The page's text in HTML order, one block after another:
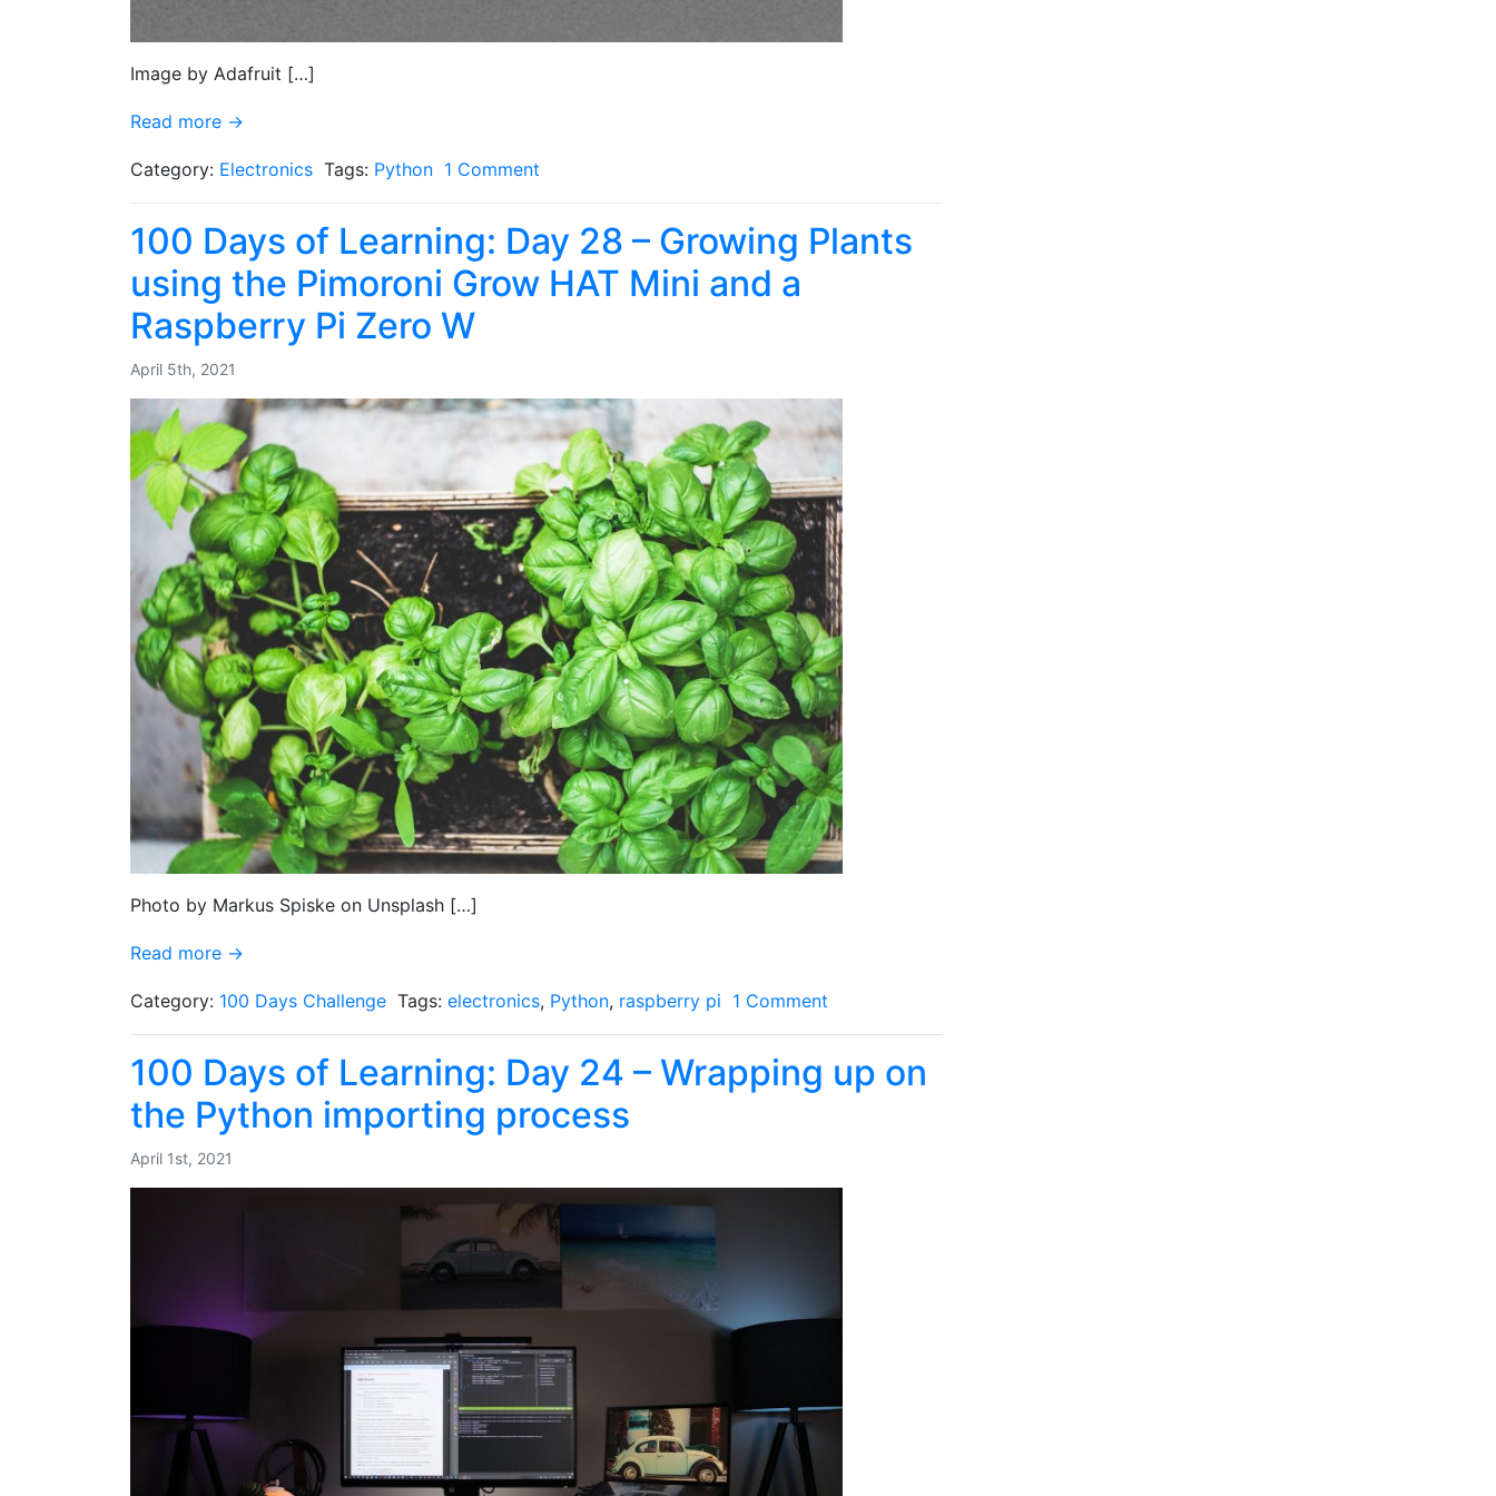
Image by Adafruit […]
Read more →
Category: Electronics Tags: Python 1 Comment
100 Days of Learning: Day 28 – Growing Plants
using the Pimoroni Grow HAT Mini and a
Raspberry Pi Zero W
April 5th, 2021
Photo by Markus Spiske on Unsplash […]
Read more →
Category: 100 Days Challenge Tags: electronics, Python, raspberry pi 1 Comment
100 Days of Learning: Day 24 – Wrapping up on
the Python importing process
April 1st, 2021